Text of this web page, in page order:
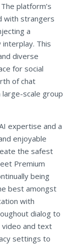
platform’s
with strangers
a
This
diverse
for social
of chat
scale group
expertise and a
enjoyable
the safest
Premium
being
best amongst
with
dialog to
video and text
settings to